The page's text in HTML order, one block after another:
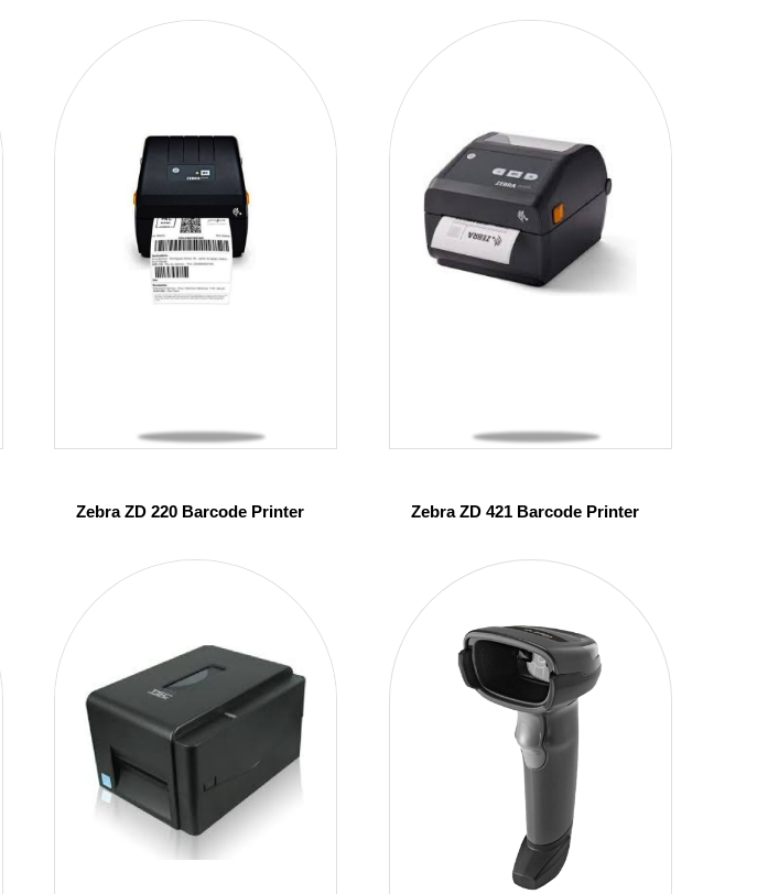
Zebra ZD 220 Barcode Printer Zebra ZD 421 Barcode Printer